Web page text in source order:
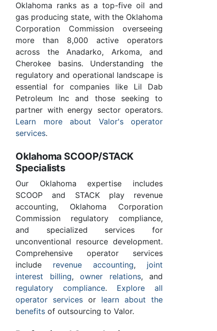
Oklahoma ranks as a top-five oil and
gas producing state, with the Oklahoma
Corporation Commission overseeing
more than 8,000 active operators
across the Anadarko, Arkoma, and
Cherokee basins. Understanding the
regulatory and operational landscape is
essential for companies like Lil Dab
Petroleum Inc and those seeking to
partner with energy sector operators.
Learn more about Valor's operator
services.
Oklahoma SCOOP/STACK
Specialists
Our Oklahoma expertise includes
SCOOP and STACK play revenue
accounting, Oklahoma Corporation
Commission regulatory compliance,
and specialized services for
unconventional resource development.
Comprehensive operator services
include revenue accounting, joint
interest billing, owner relations, and
regulatory compliance. Explore all
operator services or learn about the
benefits of outsourcing to Valor.